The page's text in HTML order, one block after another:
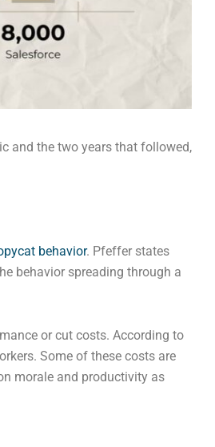
and the two years that followed,
behavior. Pfeffer states
behavior spreading through a
or cut costs. According to
Some of these costs are
morale and productivity as